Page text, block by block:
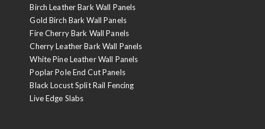
Birch Leather Bark Wall Panels
Gold Birch Bark Wall Panels
Fire Cherry Bark Wall Panels
Cherry Leather Bark Wall Panels
White Pine Leather Wall Panels
Poplar Pole End Cut Panels
Black Locust Split Rail Fencing
Live Edge Slabs